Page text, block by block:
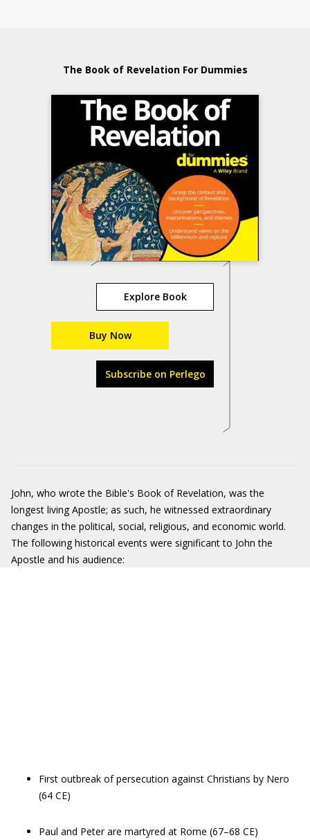
The Book of Revelation For Dummies
Explore Book
Buy Now
Subscribe on Perlego
John, who wrote the Bible's Book of Revelation, was the
longest living Apostle; as such, he witnessed extraordinary
changes in the political, social, religious, and economic world.
The following historical events were significant to John the
Apostle and his audience:
First outbreak of persecution against Christians by Nero
(64 CE)
Paul and Peter are martyred at Rome (67–68 CE)